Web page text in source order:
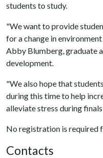
students to study.
"We want to provide
for a change in
Abby Blumberg, graduate
development.
"We also hope that
during this time to help
alleviate stress during
No registration is required
Contacts